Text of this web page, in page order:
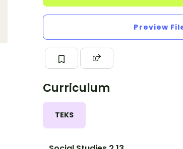
Preview
Curriculum
TEKS